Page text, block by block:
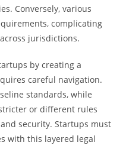
Conversely, various
complicating
jurisdictions.
by creating a
careful navigation.
standards, while
or different rules
security. Startups must
with this layered legal